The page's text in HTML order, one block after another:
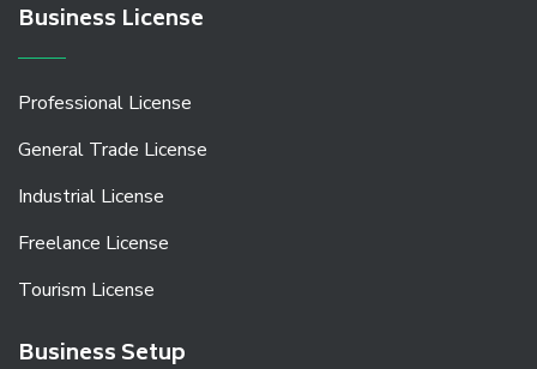
Business License
Professional License
General Trade License
Industrial License
Freelance License
Tourism License
Business Setup